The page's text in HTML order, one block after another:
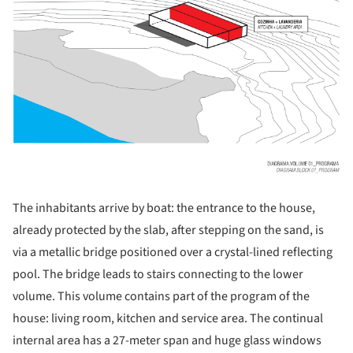
The inhabitants arrive by boat: the entrance to the house,
already protected by the slab, after stepping on the sand, is
via a metallic bridge positioned over a crystal-lined reflecting
pool. The bridge leads to stairs connecting to the lower
volume. This volume contains part of the program of the
house: living room, kitchen and service area. The continual
internal area has a 27-meter span and huge glass windows